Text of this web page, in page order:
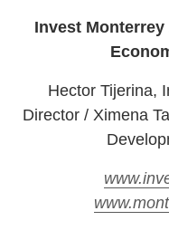
Invest
Hector Tijerina,
Director / Ximena